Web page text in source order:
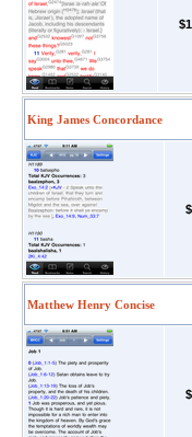
King James Concordance
Matthew Henry Concise